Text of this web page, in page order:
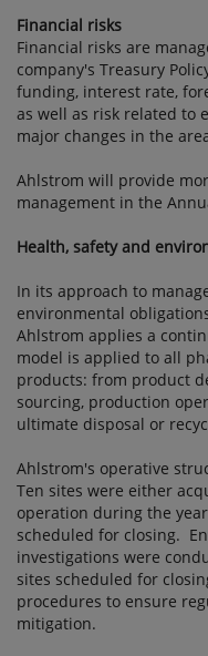
Financial risks
Financial risks are
company's Treasury
funding, interest rate,
as well as risk related to
major changes in the
Ahlstrom will provide
management in the
Health, safety and
In its approach to
environmental
Ahlstrom applies a
model is applied to all
products: from product
sourcing, production
ultimate disposal or
Ahlstrom's operative
Ten sites were either
operation during the
scheduled for closing.
investigations were
sites scheduled for
procedures to ensure
mitigation.